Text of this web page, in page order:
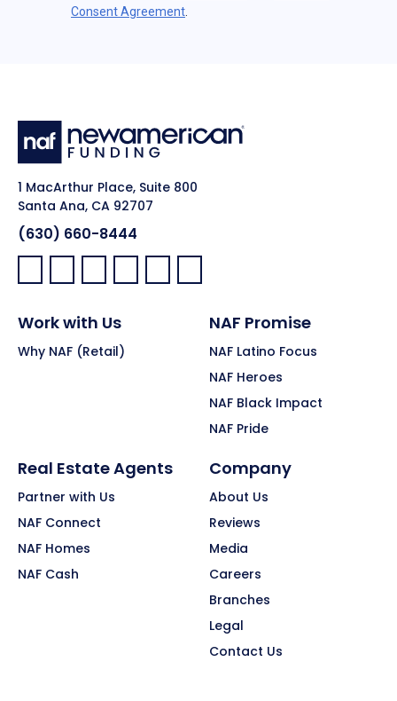
Consent Agreement
1 MacArthur Place, Suite 800
Santa Ana, CA 92707
(630) 660-8444
Facebook:
LinkedIn:
X: YouTube:Instagram:
Pinterest:
Work with Us
Why NAF (Retail)
NAF Promise
NAF Latino Focus
NAF Heroes
NAF Black Impact
NAF Pride
Real Estate Agents
Partner with Us
NAF Connect
NAF Homes
NAF Cash
Company
About Us
Reviews
Media
Careers
Branches
Legal
Contact Us